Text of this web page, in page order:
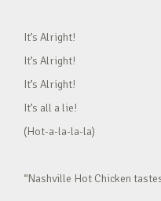
It’s Alright!
It’s Alright!
It’s Alright!
It’s all a lie!
(Hot-a-la-la-la)
“Nashville Hot Chicken